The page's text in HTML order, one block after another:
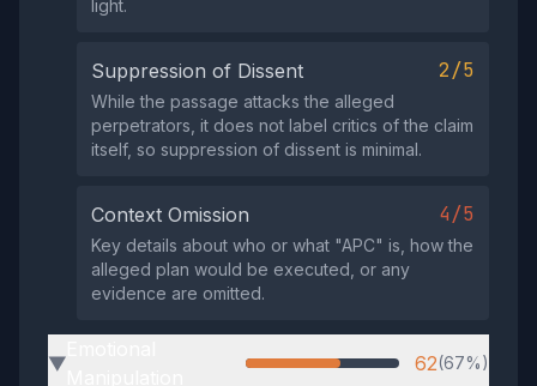
light.
Suppression of Dissent 2/5
While the passage attacks the alleged
perpetrators, it does not label critics of the claim
itself, so suppression of dissent is minimal.
Context Omission 4/5
Key details about who or what "APC" is, how the
alleged plan would be executed, or any
evidence are omitted.
▶ 62(67%)